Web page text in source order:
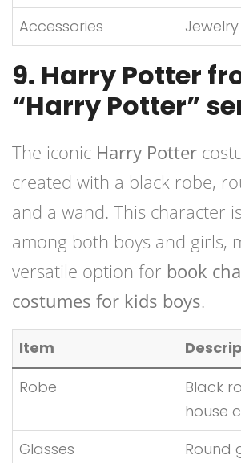
Accessories
9. Harry Potter
“Harry Potter”
The iconic Harry Potter
created with a black robe,
and a wand. This character
among both boys and girls,
versatile option for book
costumes for kids boys.
Item
Robe
Black
house
Glasses
Round